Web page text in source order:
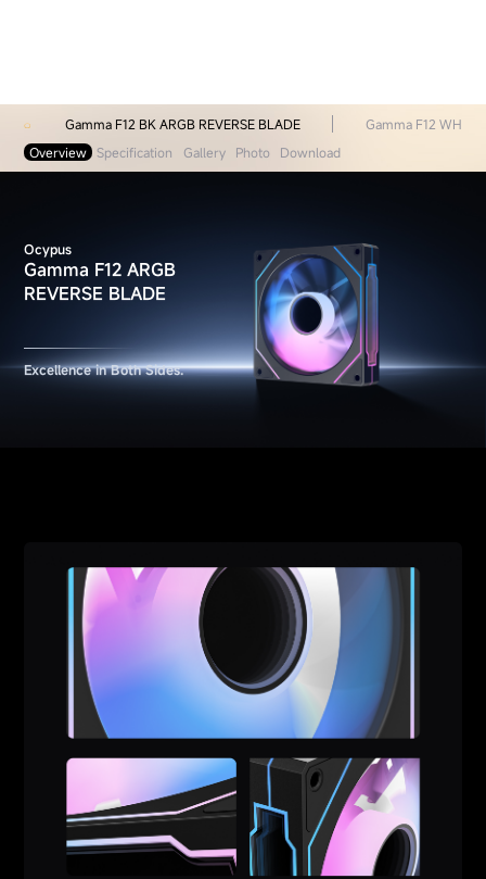
Gamma F12 BK ARGB REVERSE BLADE
Gamma F12 WH
Overview Specification Gallery Photo Download
Ocypus
Gamma F12 ARGB
REVERSE BLADE
Excellence in Both Sides.